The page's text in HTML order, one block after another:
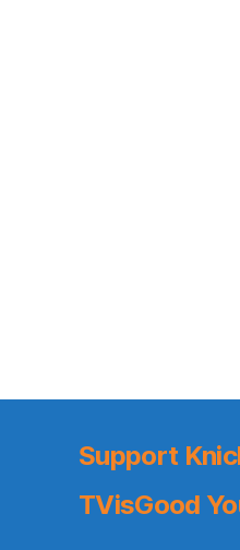
Support
TVisGood